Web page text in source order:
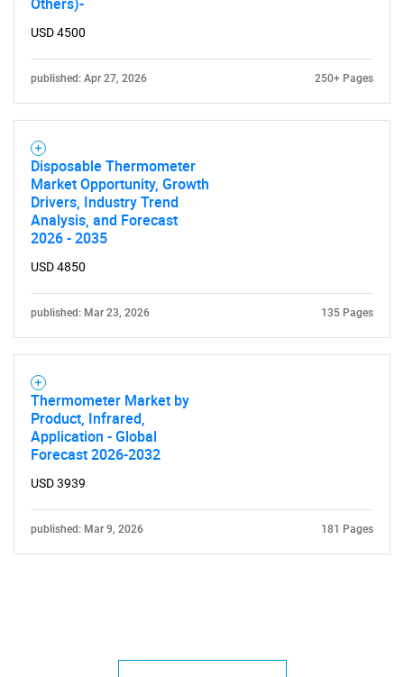
USD 4500
published: Apr 27, 2026 250+ Pages
Disposable Thermometer
Market Opportunity, Growth
Drivers, Industry Trend
Analysis, and Forecast
2026 - 2035
USD 4850
published: Mar 23, 2026 135 Pages
Thermometer Market by
Product, Infrared,
Application - Global
Forecast 2026-2032
USD 3939
published: Mar 9, 2026 181 Pages